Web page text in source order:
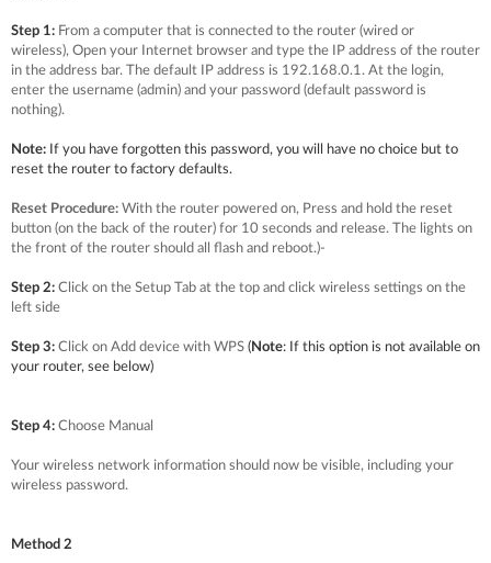
Step 1: From a computer that is connected to the router (wired or
wireless), Open your Internet browser and type the IP address of the router
in the address bar. The default IP address is 192.168.0.1. At the login,
enter the username (admin) and your password (default password is
nothing).
Note: If you have forgotten this password, you will have no choice but to
reset the router to factory defaults.
Reset Procedure: With the router powered on, Press and hold the reset
button (on the back of the router) for 10 seconds and release. The lights on
the front of the router should all flash and reboot.)-
Step 2: Click on the Setup Tab at the top and click wireless settings on the
left side
Step 3: Click on Add device with WPS (Note: If this option is not available on
your router, see below)
Step 4: Choose Manual
Your wireless network information should now be visible, including your
wireless password.
Method 2